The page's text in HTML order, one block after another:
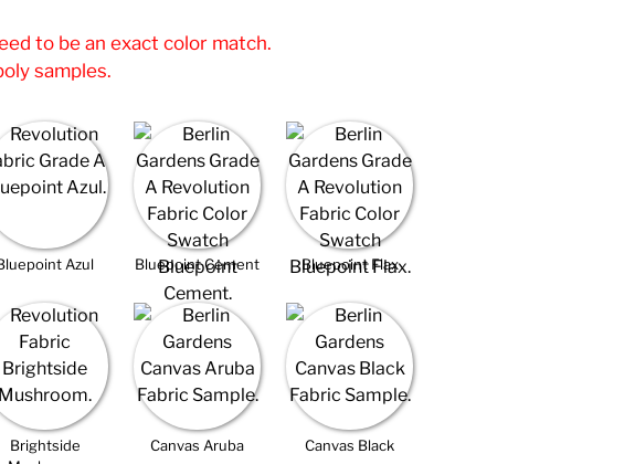
to be an exact color match.
samples.
Azul Bluepoint Cement Bluepoint Flax
Brightside
Canvas Aruba Canvas Black